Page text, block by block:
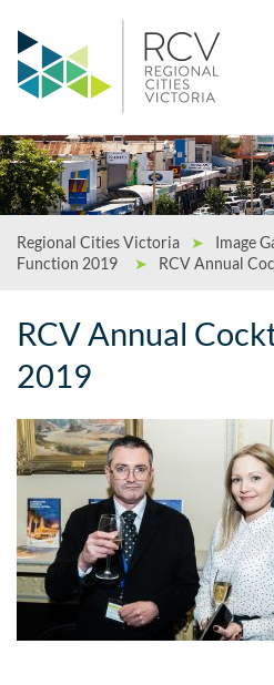
Regional Cities Victoria ➤ Image
Function 2019
➤ RCV Annual
RCV Annual
2019